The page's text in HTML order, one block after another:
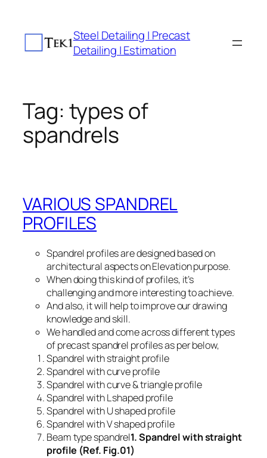
content
Steel Detailing | Precast
Detailing | Estimation
Tag: types of
spandrels
VARIOUS SPANDREL
PROFILES
Spandrel profiles are designed based on
architectural aspects on Elevation purpose.
When doing this kind of profiles, it’s
challenging and more interesting to achieve.
And also, it will help to improve our drawing
knowledge and skill.
We handled and come across different types
of precast spandrel profiles as per below,
Spandrel with straight profile
Spandrel with curve profile
Spandrel with curve & triangle profile
Spandrel with L shaped profile
Spandrel with U shaped profile
Spandrel with V shaped profile
Beam type spandrel1. Spandrel with straight
profile (Ref. Fig.01)